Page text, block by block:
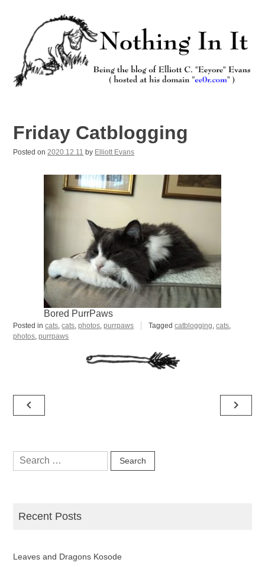
Friday Catblogging
Posted on2020.12.11 by Elliott Evans
Bored PurrPaws
Posted incats,cats,photos,purrpaws Taggedcatblogging,cats,
photos,purrpaws
Post
navigation
navigate_before navigate_next
Search
for:
Recent Posts
Leaves and Dragons Kosode